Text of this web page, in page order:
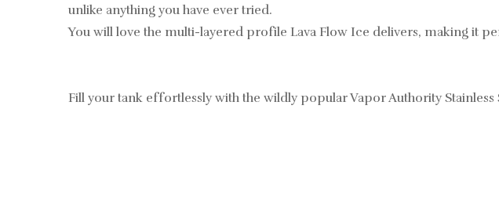
unlike anything you have ever tried.
You will love the multi-layered profile Lava Flow Ice delivers, making it
Fill your tank effortlessly with the wildly popular Vapor Authority Stainless